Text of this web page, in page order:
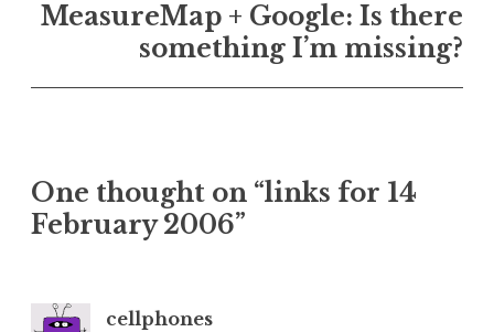
MeasureMap + Google: Is there
something I’m missing?
One thought on “links for 14
February 2006”
cellphones